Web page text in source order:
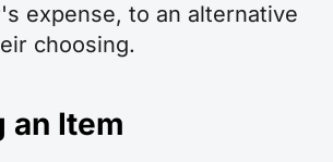
expense, to an alternative
choosing.
an Item